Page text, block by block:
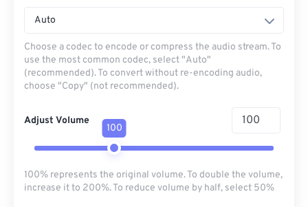
Auto
Choose a codec to encode or compress the audio stream. To
use the most common codec, select "Auto"
(recommended). To convert without re-encoding audio,
choose "Copy" (not recommended).
Adjust Volume
100
100% represents the original volume. To double the volume,
increase it to 200%. To reduce volume by half, select 50%